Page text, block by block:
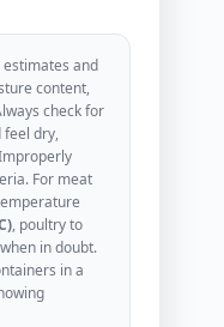
and
content,
check for
dry,
For meat
, poultry to
in doubt.
in a